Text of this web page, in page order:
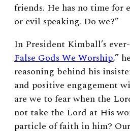
friends. He has no time for
or evil speaking. Do we?”
In President Kimball’s
False Gods We Worship,”
reasoning behind his
and positive engagement
are we to fear when the
not take the Lord at His
particle of faith in him?